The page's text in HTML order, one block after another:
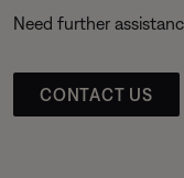
Need further
CONTACT US